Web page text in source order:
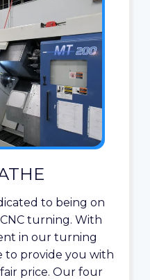
to being on
turning. With
in our turning
to provide you with
price. Our four